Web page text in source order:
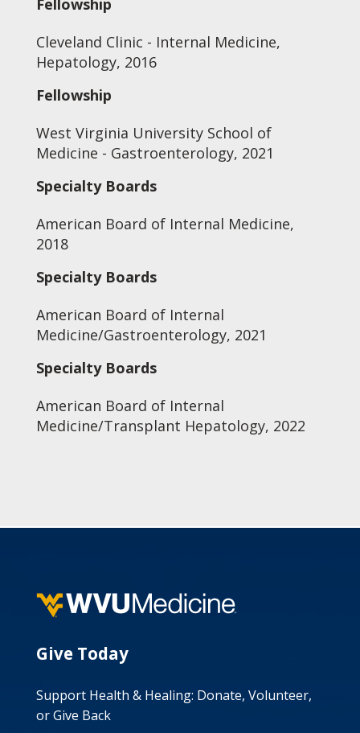
Fellowship
Cleveland Clinic - Internal Medicine,
Hepatology, 2016
Fellowship
West Virginia University School of
Medicine - Gastroenterology, 2021
Specialty Boards
American Board of Internal Medicine,
2018
Specialty Boards
American Board of Internal
Medicine/Gastroenterology, 2021
Specialty Boards
American Board of Internal
Medicine/Transplant Hepatology, 2022
Give Today
Support Health & Healing: Donate, Volunteer,
or Give Back